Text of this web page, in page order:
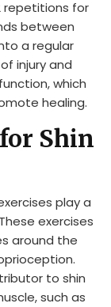
repetitions for
between
a regular
injury and
which
healing.
Shin
play a
exercises
around the
to shin
such as